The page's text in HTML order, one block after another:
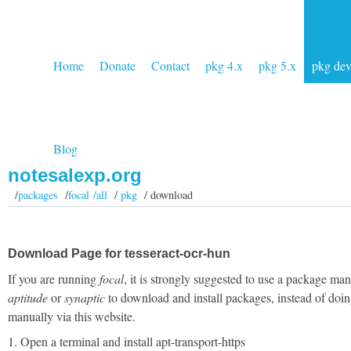
Home Donate Contact pkg 4.x pkg 5.x pkg dev
Blog
notesalexp.org
/packages /focal /all/pkg / download
Download Page for tesseract-ocr-hun
If you are runningfocal, it is strongly suggested to use a package
aptitudeorsynapticto download and install packages, instead of
manually via this website.
1. Open a terminal and install apt-transport-https